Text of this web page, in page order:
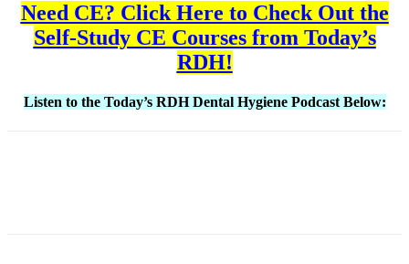
Need CE? Click Here to Check Out the
Self-Study CE Courses from Today’s
RDH!
Listen to the Today’s RDH Dental Hygiene Podcast Below: